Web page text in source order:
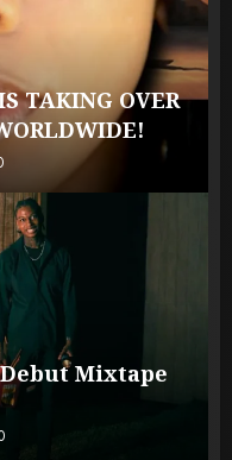
TAKING OVER
Mixtape